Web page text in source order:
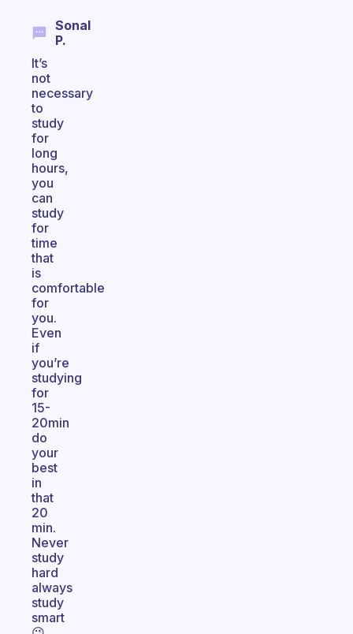
Sonal
P.
It’s
not
necessary
to
study
for
long
hours,
you
can
study
for
time
that
is
comfortable
for
you.
Even
if
you’re
studying
for
15-
20min
do
your
best
in
that
20
min.
Never
study
hard
always
study
smart